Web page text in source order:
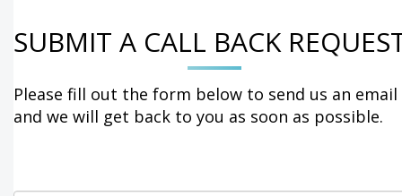
SUBMIT A CALL BACK
Please fill out the form below to send us an email
and we will get back to you as soon as possible.